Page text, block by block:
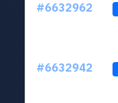
#6632962
#6632942